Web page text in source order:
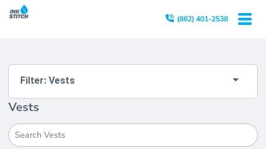
(862) 401-2538
Filter: Vests
Vests
Default